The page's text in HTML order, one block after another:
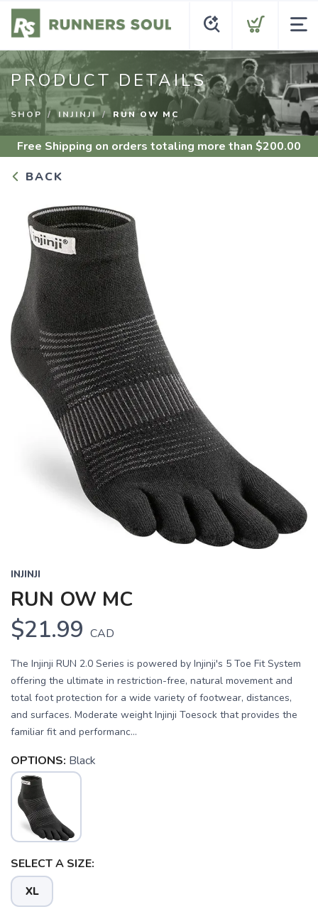
PRODUCT DETAILS
SHOP INJINJI RUN OW MC
Free Shipping on orders totaling more than $200.00
BACK
INJINJI
RUN OW MC
$21.99 CAD
The Injinji RUN 2.0 Series is powered by Injinji's 5 Toe Fit System
offering the ultimate in restriction-free, natural movement and
total foot protection for a wide variety of footwear, distances,
and surfaces. Moderate weight Injinji Toesock that provides the
familiar fit and performanc...
OPTIONS: Black
SELECT A SIZE:
XL